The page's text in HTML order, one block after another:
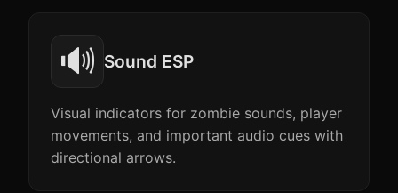
🔊 Sound ESP
Visual indicators for zombie sounds, player
movements, and important audio cues with
directional arrows.